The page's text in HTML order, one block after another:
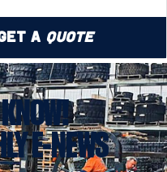
a Quote
E-NEWS